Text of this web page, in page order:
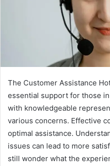
The Customer Assistance
essential support for those
with knowledgeable
various concerns. Effective
optimal assistance.
issues can lead to more
still wonder what the